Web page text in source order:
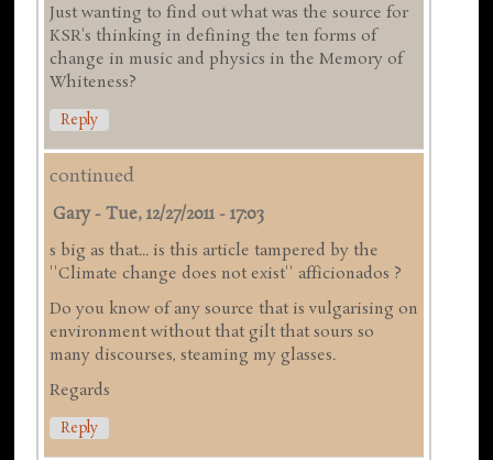
Just wanting to find out what was the source for
KSR's thinking in defining the ten forms of
change in music and physics in the Memory of
Whiteness?
Reply
continued
Gary -Tue, 12/27/2011 - 17:03
s big as that... is this article tampered by the
''Climate change does not exist'' afficionados ?
Do you know of any source that is vulgarising on
environment without that gilt that sours so
many discourses, steaming my glasses.
Regards
Reply